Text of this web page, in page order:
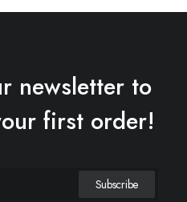
newsletter to
first order!